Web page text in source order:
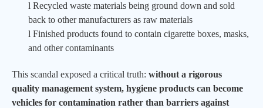
l Recycled waste materials being ground down and sold
back to other manufacturers as raw materials
l Finished products found to contain cigarette boxes, masks,
and other contaminants
This scandal exposed a critical truth: without a rigorous
quality management system, hygiene products can become
vehicles for contamination rather than barriers against